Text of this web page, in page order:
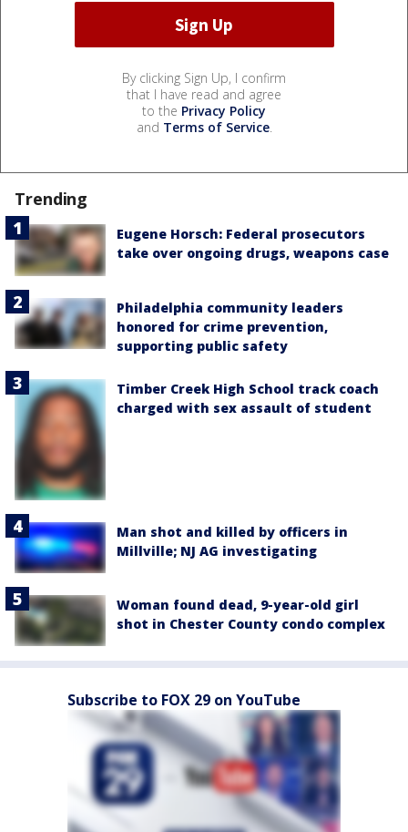
By clicking Sign Up, I confirm
that I have read and agree
to the Privacy Policy
and Terms of Service.
Trending
Eugene Horsch: Federal prosecutors
take over ongoing drugs, weapons case
Philadelphia community leaders
honored for crime prevention,
supporting public safety
Timber Creek High School track coach
charged with sex assault of student
Man shot and killed by officers in
Millville; NJ AG investigating
Woman found dead, 9-year-old girl
shot in Chester County condo complex
Subscribe to FOX 29 on YouTube